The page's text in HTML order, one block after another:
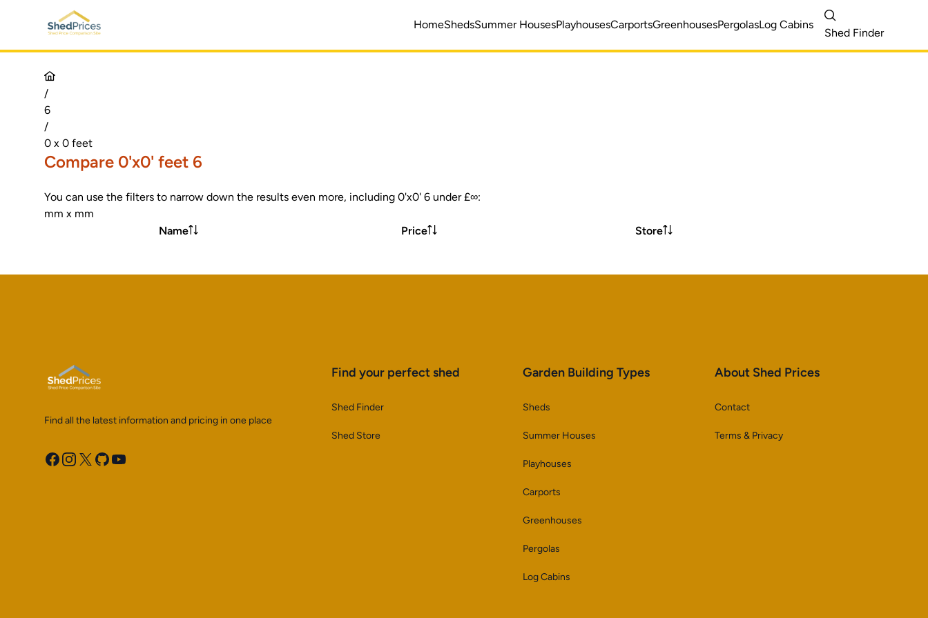
HomeShedsSummer HousesPlayhousesCarportsGreenhousesPergolasLog Cabins
Shed Finder
/
6
/
0 x 0 feet
Compare 0'x0' feet 6
You can use the filters to narrow down the results even more, including 0'x0' 6 under £∞:
mm x mm
Name
Price Store
Find all the latest information and pricing in one place
Facebook
Instagram
X GitHubYouTube
Find your perfect shed
Shed Finder
Shed Store
Garden Building Types
Sheds
Summer Houses
Playhouses
Carports
Greenhouses
Pergolas
Log Cabins
About Shed Prices
Contact
Terms & Privacy